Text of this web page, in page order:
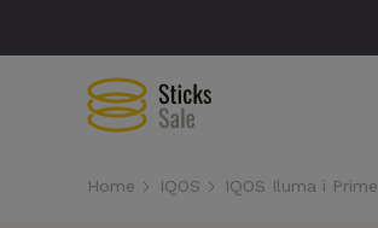
Home IQOS IQOS Iluma i Prime